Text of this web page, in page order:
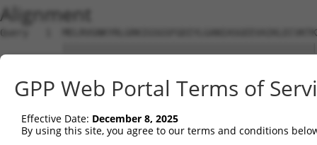
Alignment
Query   1
Sbjct   1
Query  75
Sbjct  75
GPP Web Portal Terms of
Effective Date: December 8, 2025
By using this site, you agree to our terms and conditions